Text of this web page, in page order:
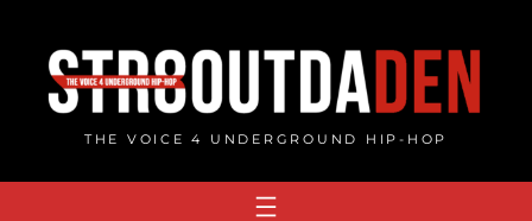
content
THE VOICE 4 UNDERGROUND HIP-HOP